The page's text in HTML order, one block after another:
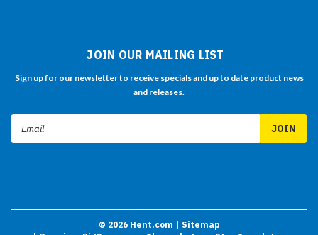
JOIN OUR MAILING LIST
Sign up for our newsletter to receive specials and up to date product news
and releases.
© 2026Hent.com
| Sitemap